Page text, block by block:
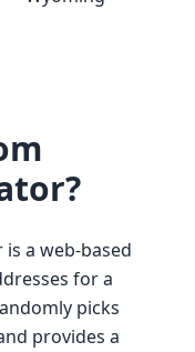
a web-based
for a
picks
provides a